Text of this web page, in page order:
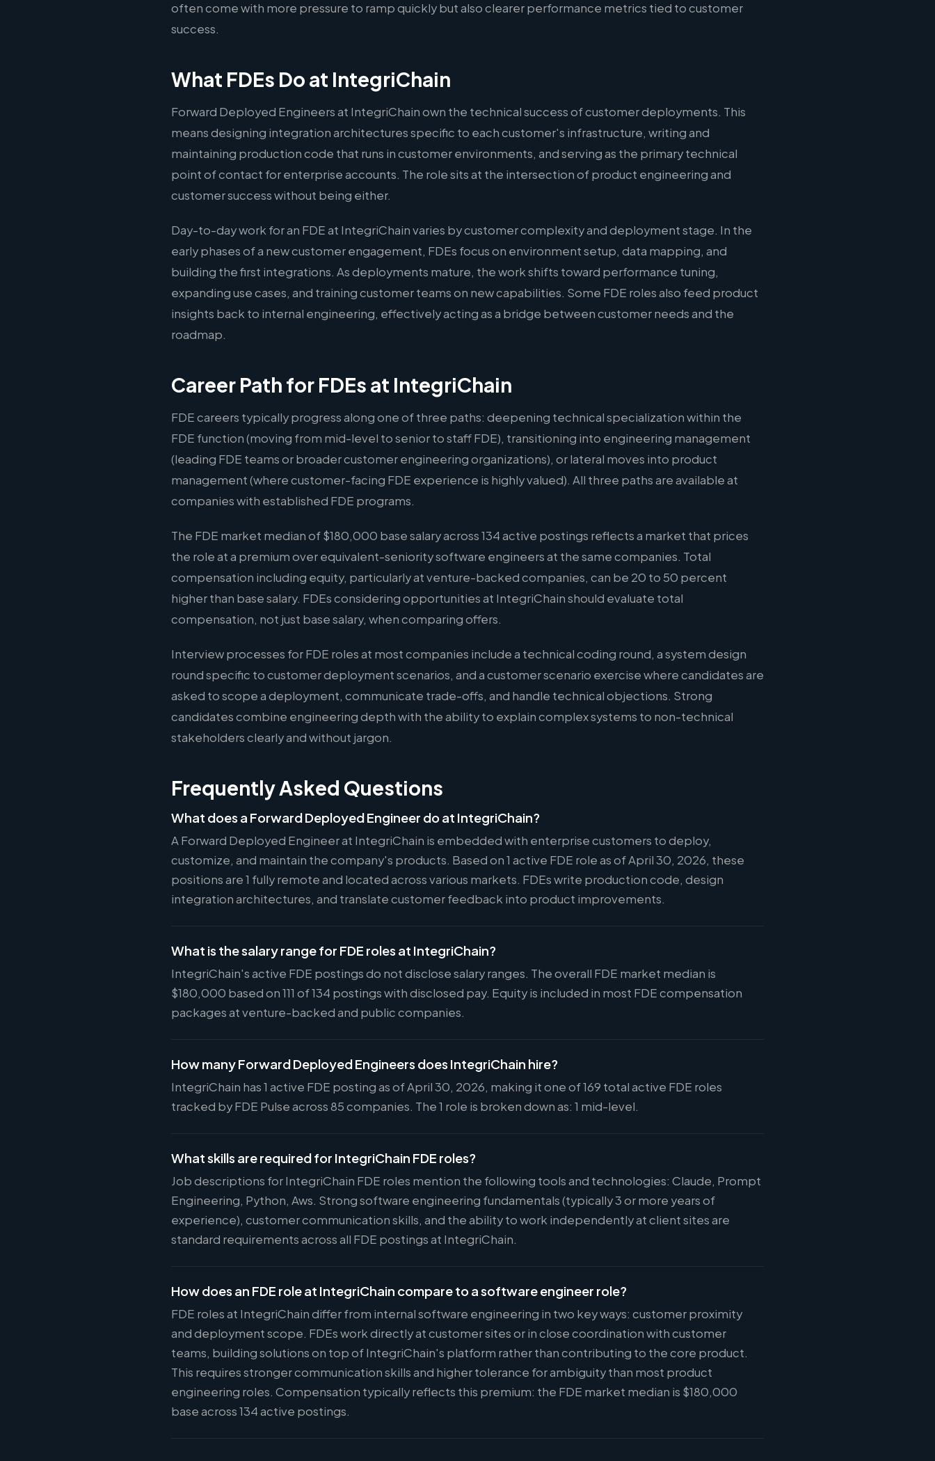
often come with more pressure to ramp quickly but also clearer performance metrics tied to customer
success.
What FDEs Do at IntegriChain
Forward Deployed Engineers at IntegriChain own the technical success of customer deployments. This
means designing integration architectures specific to each customer's infrastructure, writing and
maintaining production code that runs in customer environments, and serving as the primary technical
point of contact for enterprise accounts. The role sits at the intersection of product engineering and
customer success without being either.
Day-to-day work for an FDE at IntegriChain varies by customer complexity and deployment stage. In the
early phases of a new customer engagement, FDEs focus on environment setup, data mapping, and
building the first integrations. As deployments mature, the work shifts toward performance tuning,
expanding use cases, and training customer teams on new capabilities. Some FDE roles also feed product
insights back to internal engineering, effectively acting as a bridge between customer needs and the
roadmap.
Career Path for FDEs at IntegriChain
FDE careers typically progress along one of three paths: deepening technical specialization within the
FDE function (moving from mid-level to senior to staff FDE), transitioning into engineering management
(leading FDE teams or broader customer engineering organizations), or lateral moves into product
management (where customer-facing FDE experience is highly valued). All three paths are available at
companies with established FDE programs.
The FDE market median of $180,000 base salary across 134 active postings reflects a market that prices
the role at a premium over equivalent-seniority software engineers at the same companies. Total
compensation including equity, particularly at venture-backed companies, can be 20 to 50 percent
higher than base salary. FDEs considering opportunities at IntegriChain should evaluate total
compensation, not just base salary, when comparing offers.
Interview processes for FDE roles at most companies include a technical coding round, a system design
round specific to customer deployment scenarios, and a customer scenario exercise where candidates are
asked to scope a deployment, communicate trade-offs, and handle technical objections. Strong
candidates combine engineering depth with the ability to explain complex systems to non-technical
stakeholders clearly and without jargon.
Frequently Asked Questions
What does a Forward Deployed Engineer do at IntegriChain?
A Forward Deployed Engineer at IntegriChain is embedded with enterprise customers to deploy,
customize, and maintain the company's products. Based on 1 active FDE role as of April 30, 2026, these
positions are 1 fully remote and located across various markets. FDEs write production code, design
integration architectures, and translate customer feedback into product improvements.
What is the salary range for FDE roles at IntegriChain?
IntegriChain's active FDE postings do not disclose salary ranges. The overall FDE market median is
$180,000 based on 111 of 134 postings with disclosed pay. Equity is included in most FDE compensation
packages at venture-backed and public companies.
How many Forward Deployed Engineers does IntegriChain hire?
IntegriChain has 1 active FDE posting as of April 30, 2026, making it one of 169 total active FDE roles
tracked by FDE Pulse across 85 companies. The 1 role is broken down as: 1 mid-level.
What skills are required for IntegriChain FDE roles?
Job descriptions for IntegriChain FDE roles mention the following tools and technologies: Claude, Prompt
Engineering, Python, Aws. Strong software engineering fundamentals (typically 3 or more years of
experience), customer communication skills, and the ability to work independently at client sites are
standard requirements across all FDE postings at IntegriChain.
How does an FDE role at IntegriChain compare to a software engineer role?
FDE roles at IntegriChain differ from internal software engineering in two key ways: customer proximity
and deployment scope. FDEs work directly at customer sites or in close coordination with customer
teams, building solutions on top of IntegriChain's platform rather than contributing to the core product.
This requires stronger communication skills and higher tolerance for ambiguity than most product
engineering roles. Compensation typically reflects this premium: the FDE market median is $180,000
base across 134 active postings.